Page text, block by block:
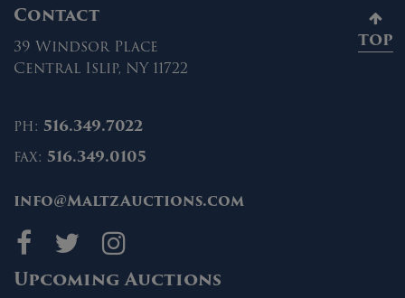
Contact
39 Windsor Place
Central Islip, NY 11722
ph: 516.349.7022
fax: 516.349.0105
info@MaltzAuctions.com
Maltz Auctions on
Maltz Auctions
Maltz Auctions
Upcoming Auctions
TOP